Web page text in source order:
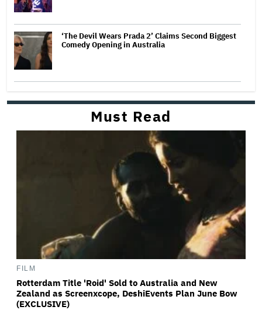
‘The Devil Wears Prada 2’ Claims Second Biggest
Comedy Opening in Australia
Must Read
FILM
Rotterdam Title 'Roid' Sold to Australia and New
Zealand as Screenxcope, DeshiEvents Plan June Bow
(EXCLUSIVE)